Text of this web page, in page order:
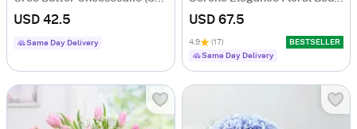
USD 42.5
Same Day Delivery
USD 67.5
4.9 (17)
BESTSELLER
Same Day Delivery